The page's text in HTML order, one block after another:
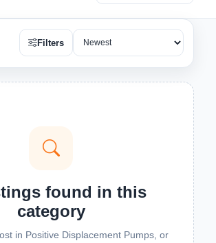
Filters
found in this
category
in Positive Displacement Pumps, or